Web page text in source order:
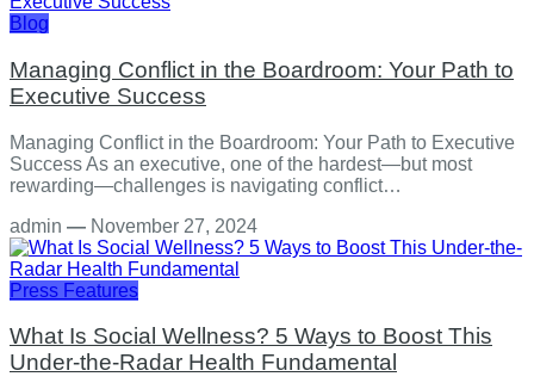
Blog
Managing Conflict in the Boardroom: Your Path to
Executive Success
Managing Conflict in the Boardroom: Your Path to Executive
Success As an executive, one of the hardest—but most
rewarding—challenges is navigating conflict…
admin — November 27, 2024
Press Features
What Is Social Wellness? 5 Ways to Boost This
Under-the-Radar Health Fundamental